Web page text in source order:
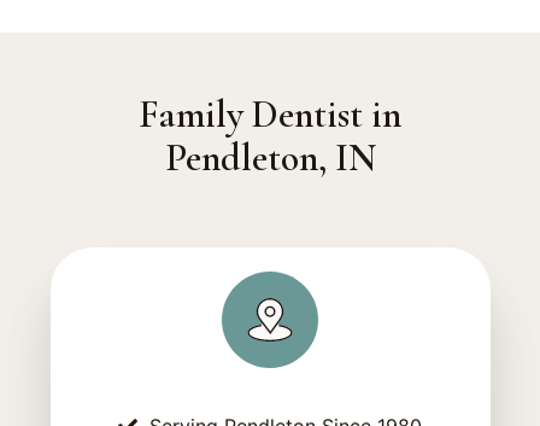
Family Dentist in
Pendleton, IN